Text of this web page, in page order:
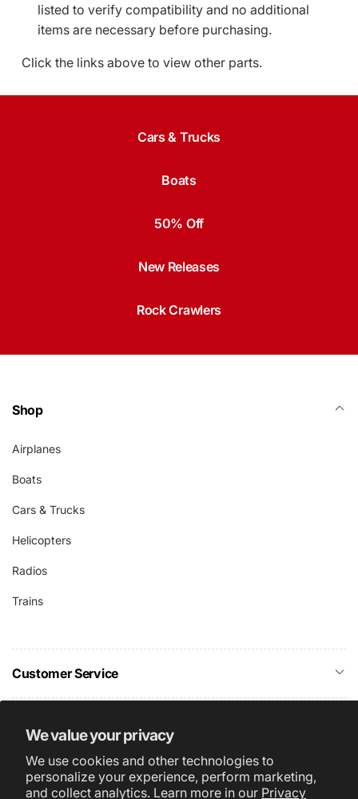
We value your privacy
We use cookies and other technologies to
personalize your experience, perform marketing,
and collect analytics. Learn more in our Privacy
listed to verify compatibility and no additional
items are necessary before purchasing.
Click the links above to view other parts.
Cars & Trucks
Boats
50% Off
New Releases
Rock Crawlers
Shop
Airplanes
Boats
Cars & Trucks
Helicopters
Radios
Trains
Customer Service
Subscribe